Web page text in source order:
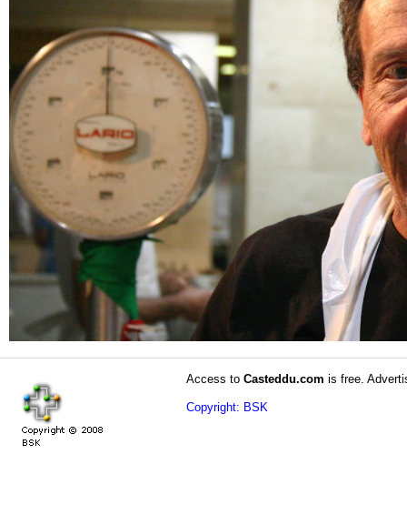
Access to Casteddu.com is free.
Copyright: BSK